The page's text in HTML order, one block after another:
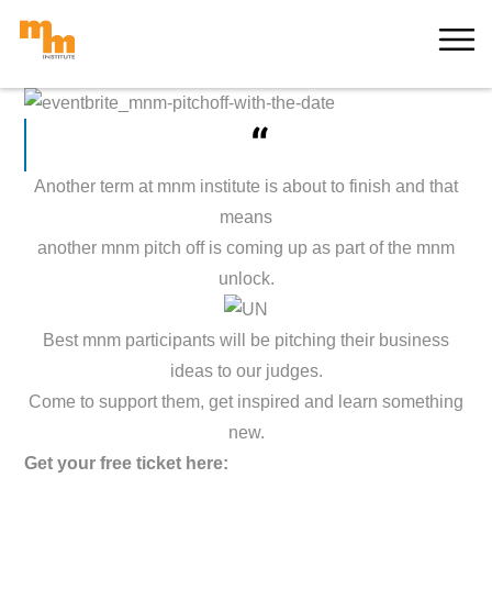
Skip
content
MORE
“
Another term at mnm institute is about to finish and that
means
another mnm pitch off is coming up as part of the mnm
unlock.
Best mnm participants will be pitching their business
ideas to our judges.
Come to support them, get inspired and learn something
new.
Get your free ticket here: